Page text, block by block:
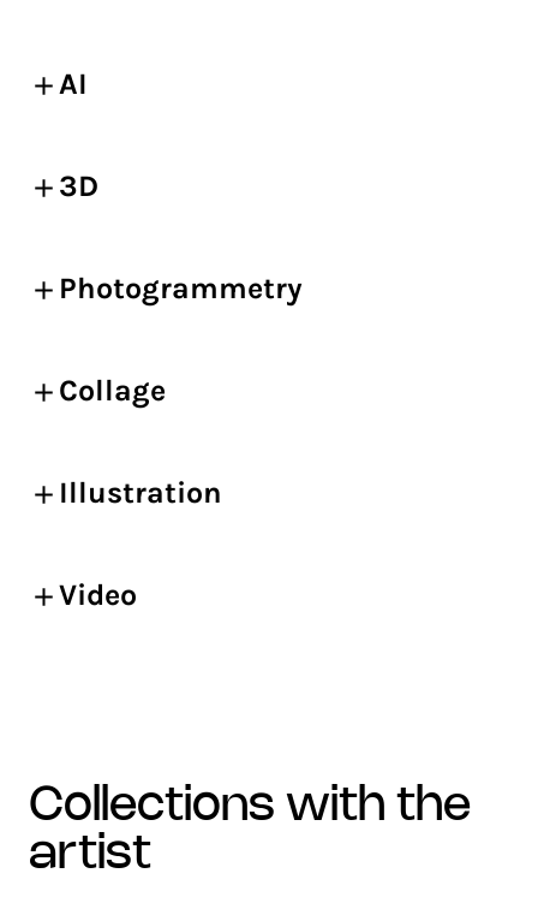
AI
3D
Photogrammetry
Collage
Illustration
Video
collections with the
artist